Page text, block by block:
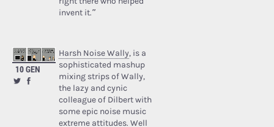
invent it.”
10 GEN
Harsh Noise Wally, is a
sophisticated mashup
mixing strips of Wally,
the lazy and cynic
colleague of Dilbert with
some epic noise music
extreme attitudes. Well